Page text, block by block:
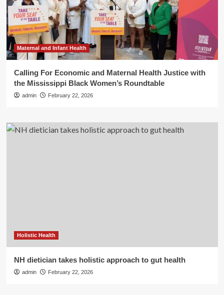
Maternal and Infant Health
Calling For Economic and Maternal Health Justice with
the Mississippi Black Women’s Roundtable
admin February 22, 2026
Holistic Health
NH dietician takes holistic approach to gut health
admin February 22, 2026